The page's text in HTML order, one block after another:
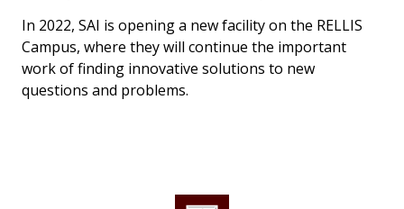
In 2022, SAI is opening a new facility on the RELLIS
Campus, where they will continue the important
work of finding innovative solutions to new
questions and problems.